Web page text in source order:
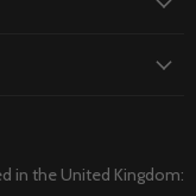
in the United Kingdom: